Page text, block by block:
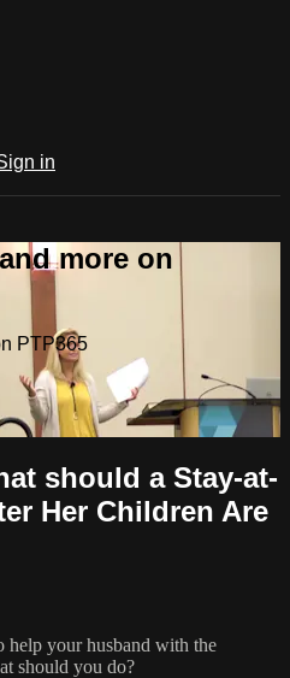
in
more on
PTP365
should a Stay-at-
Her Children Are
help your husband with the
should you do?